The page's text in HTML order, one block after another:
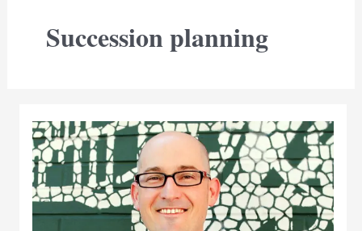
Succession planning